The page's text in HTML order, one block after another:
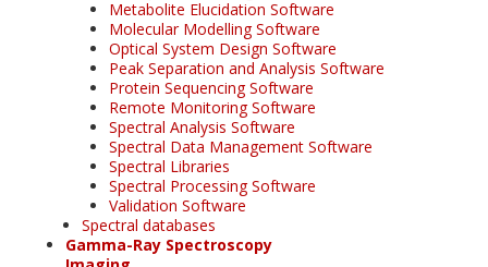
Metabolite Elucidation Software
Molecular Modelling Software
Optical System Design Software
Peak Separation and Analysis Software
Protein Sequencing Software
Remote Monitoring Software
Spectral Analysis Software
Spectral Data Management Software
Spectral Libraries
Spectral Processing Software
Validation Software
Spectral databases
Gamma-Ray Spectroscopy